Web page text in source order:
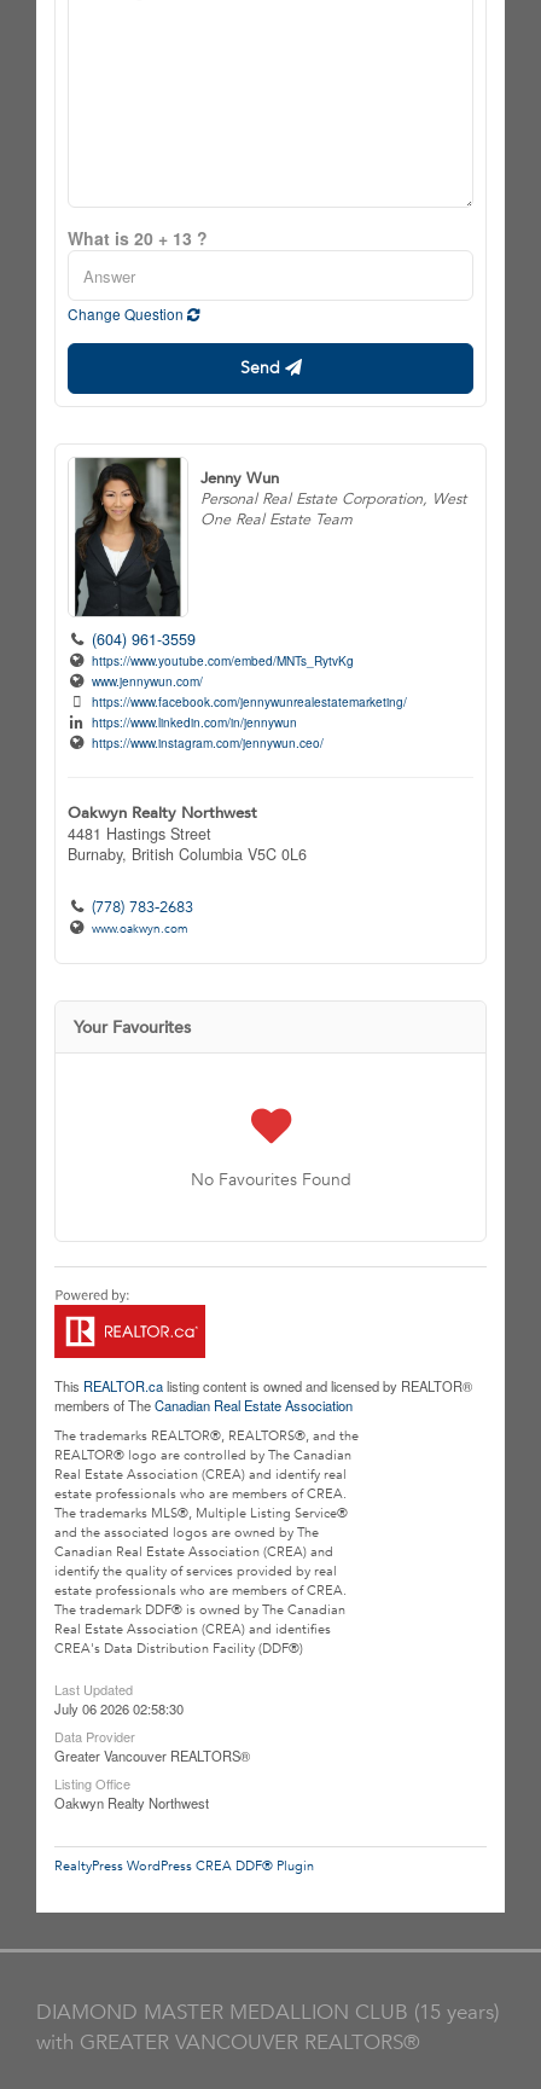
What is 20 + 13 ?
Change Question
Send
Jenny Wun
Personal Real Estate Corporation, West
One Real Estate Team
(604) 961-3559
https://www.youtube.com/embed/MNTs_RytvKg
www.jennywun.com/
https://www.facebook.com/jennywunrealestatemarketing/
https://www.linkedin.com/in/jennywun
https://www.instagram.com/jennywun.ceo/
Oakwyn Realty Northwest
4481 Hastings Street
Burnaby, British Columbia V5C 0L6
(778) 783-2683
www.oakwyn.com
Your Favourites
No Favourites Found
This REALTOR.calisting content is owned and licensed by REALTOR®
members of TheCanadian Real Estate Association
The trademarks REALTOR®, REALTORS®, and the
REALTOR® logo are controlled by The Canadian
Real Estate Association (CREA) and identify real
estate professionals who are members of CREA.
The trademarks MLS®, Multiple Listing Service®
and the associated logos are owned by The
Canadian Real Estate Association (CREA) and
identify the quality of services provided by real
estate professionals who are members of CREA.
The trademark DDF® is owned by The Canadian
Real Estate Association (CREA) and identifies
CREA's Data Distribution Facility (DDF®)
Last Updated
July 06 2026 02:58:30
Data Provider
Greater Vancouver REALTORS®
Listing Office
Oakwyn Realty Northwest
RealtyPress WordPress CREA DDF® Plugin
DIAMOND MASTER MEDALLION CLUB (15 years)
with GREATER VANCOUVER REALTORS®